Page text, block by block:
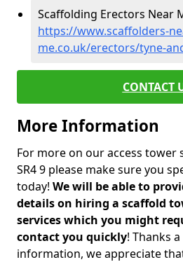
Scaffolding Erectors Near
https://www.scaffolders-
me.co.uk/erectors/tyne-
CONTACT
More Information
For more on our access tower
SR4 9 please make sure you
today! We will be able to
details on hiring a scaffold
services which you might
contact you quickly! Thanks
information, we appreciate